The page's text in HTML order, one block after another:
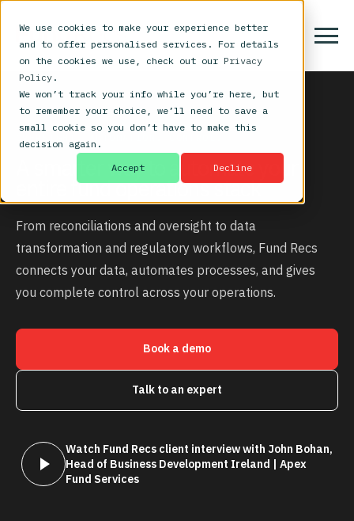
We use cookies to make your experience better
and to offer personalised services. For details
on the cookies we use, check out our Privacy
Policy .
We won’t track your info while you’re here, but
to remember your choice, we’ll need to save a
small cookie so you don’t have to make this
decision again.
Accept Decline
A smarter way to automate your
entire fund operations stack
From reconciliations and oversight to data
transformation and regulatory workflows, Fund Recs
connects your data, automates processes, and gives
you complete control across your operations.
Book a demo
Talk to an expert
Watch Fund Recs client interview with John Bohan,
Head of Business Development Ireland | Apex
Fund Services